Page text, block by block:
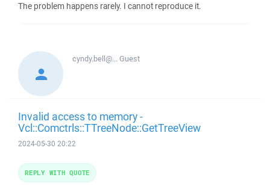
The problem happens rarely. I cannot reproduce it.
cyndy.bell@...Guest
Invalid access to memory -
Vcl::Comctrls::TTreeNode::GetTreeView
2024-05-30 20:22
REPLY WITH QUOTE